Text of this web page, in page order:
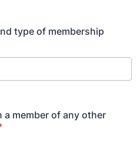
type of membership
a member of any other